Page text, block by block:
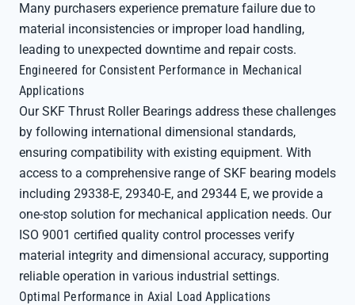
Many purchasers experience premature failure due to
material inconsistencies or improper load handling,
leading to unexpected downtime and repair costs.
Engineered for Consistent Performance in Mechanical
Applications
Our SKF Thrust Roller Bearings address these challenges
by following international dimensional standards,
ensuring compatibility with existing equipment. With
access to a comprehensive range of SKF bearing models
including 29338-E, 29340-E, and 29344 E, we provide a
one-stop solution for mechanical application needs. Our
ISO 9001 certified quality control processes verify
material integrity and dimensional accuracy, supporting
reliable operation in various industrial settings.
Optimal Performance in Axial Load Applications